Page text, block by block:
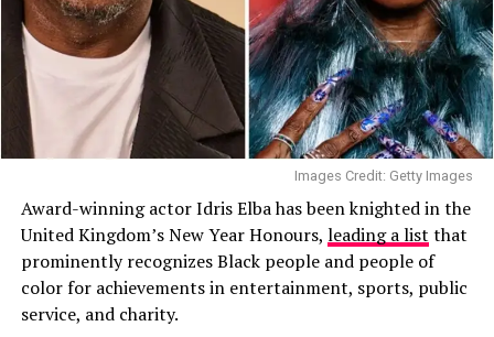
Images Credit: Getty Images
Award-winning actor Idris Elba has been knighted in the
United Kingdom’s New Year Honours, leading a list that
prominently recognizes Black people and people of
color for achievements in entertainment, sports, public
service, and charity.